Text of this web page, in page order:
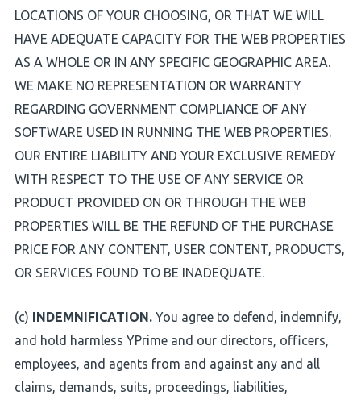
LOCATIONS OF YOUR CHOOSING, OR THAT WE WILL
HAVE ADEQUATE CAPACITY FOR THE WEB PROPERTIES
AS A WHOLE OR IN ANY SPECIFIC GEOGRAPHIC AREA.
WE MAKE NO REPRESENTATION OR WARRANTY
REGARDING GOVERNMENT COMPLIANCE OF ANY
SOFTWARE USED IN RUNNING THE WEB PROPERTIES.
OUR ENTIRE LIABILITY AND YOUR EXCLUSIVE REMEDY
WITH RESPECT TO THE USE OF ANY SERVICE OR
PRODUCT PROVIDED ON OR THROUGH THE WEB
PROPERTIES WILL BE THE REFUND OF THE PURCHASE
PRICE FOR ANY CONTENT, USER CONTENT, PRODUCTS,
OR SERVICES FOUND TO BE INADEQUATE.
(c) INDEMNIFICATION. You agree to defend, indemnify,
and hold harmless YPrime and our directors, officers,
employees, and agents from and against any and all
claims, demands, suits, proceedings, liabilities,